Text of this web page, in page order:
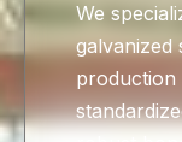
We
galvanized
production